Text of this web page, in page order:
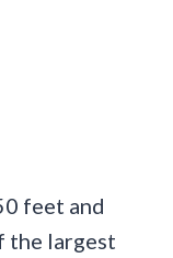
feet and
the largest